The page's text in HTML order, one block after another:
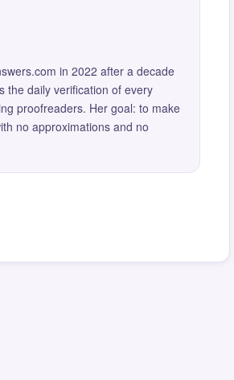
in 2022 after a decade
the daily verification of every
proofreaders. Her goal: to make
no approximations and no